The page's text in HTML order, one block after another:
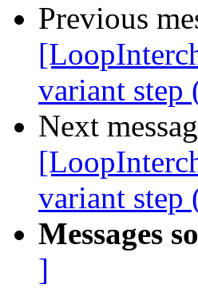
Previous
variant step
Next
variant step
Messages
]